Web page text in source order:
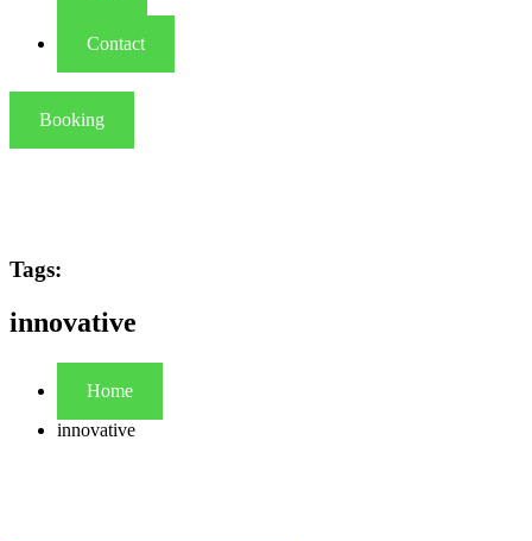
Contact
Booking
Tags:
innovative
Home
innovative